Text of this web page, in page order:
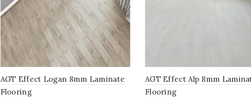
AGT Effect Logan 8mm Laminate
Flooring
AGT Effect Alp 8mm
Flooring